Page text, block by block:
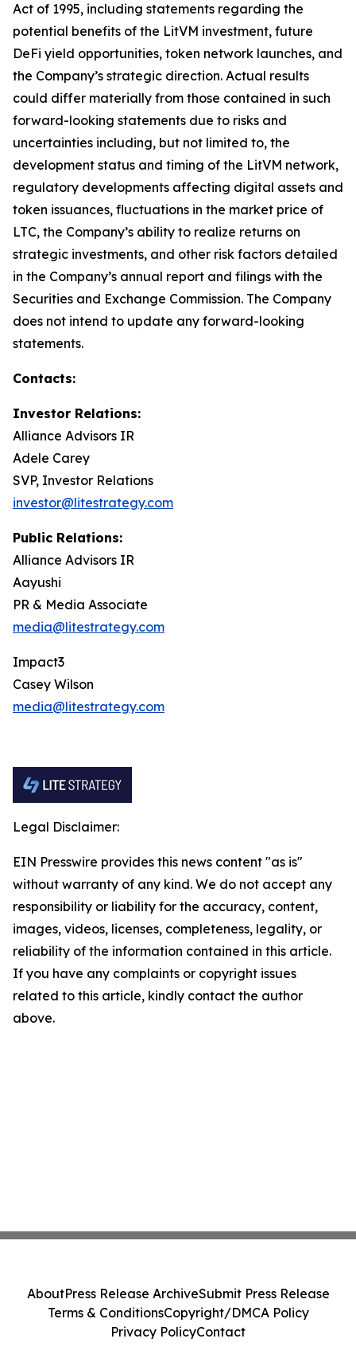
Act of 1995, including statements regarding the
potential benefits of the LitVM investment, future
DeFi yield opportunities, token network launches, and
the Company’s strategic direction. Actual results
could differ materially from those contained in such
forward-looking statements due to risks and
uncertainties including, but not limited to, the
development status and timing of the LitVM network,
regulatory developments affecting digital assets and
token issuances, fluctuations in the market price of
LTC, the Company’s ability to realize returns on
strategic investments, and other risk factors detailed
in the Company’s annual report and filings with the
Securities and Exchange Commission. The Company
does not intend to update any forward-looking
statements.
Contacts:
Investor Relations:
Alliance Advisors IR
Adele Carey
SVP, Investor Relations
investor@litestrategy.com
Public Relations:
Alliance Advisors IR
Aayushi
PR & Media Associate
media@litestrategy.com
Impact3
Casey Wilson
media@litestrategy.com
Legal Disclaimer:
EIN Presswire provides this news content "as is"
without warranty of any kind. We do not accept any
responsibility or liability for the accuracy, content,
images, videos, licenses, completeness, legality, or
reliability of the information contained in this article.
If you have any complaints or copyright issues
related to this article, kindly contact the author
above.
AboutPress Release ArchiveSubmit Press Release
Terms & ConditionsCopyright/DMCA Policy
Privacy PolicyContact